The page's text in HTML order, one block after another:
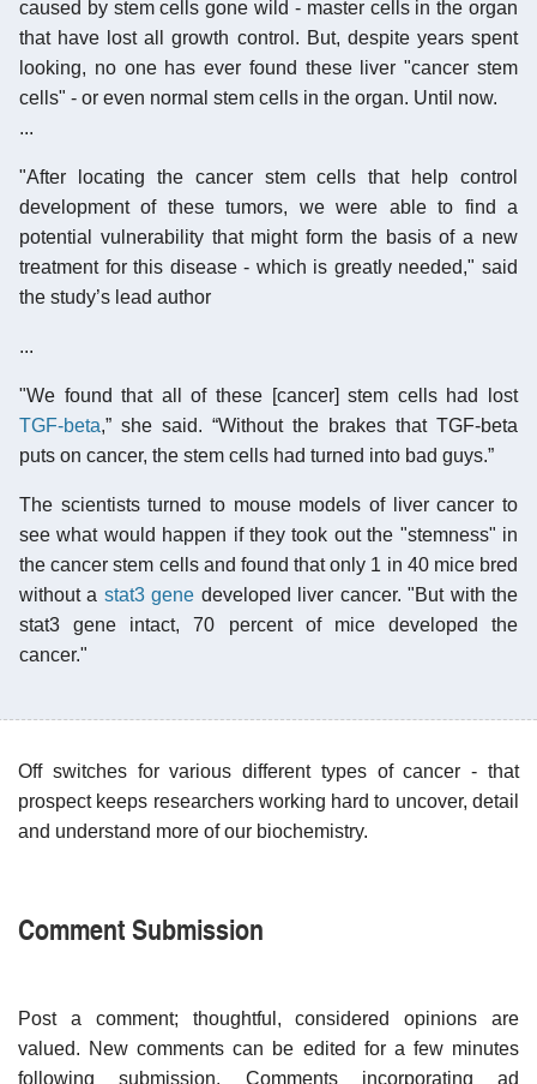
caused by stem cells gone wild - master cells in the organ
that have lost all growth control. But, despite years spent
looking, no one has ever found these liver "cancer stem
cells" - or even normal stem cells in the organ. Until now.
...
"After locating the cancer stem cells that help control
development of these tumors, we were able to find a
potential vulnerability that might form the basis of a new
treatment for this disease - which is greatly needed," said
the study’s lead author
...
"We found that all of these [cancer] stem cells had lost
TGF-beta,” she said. “Without the brakes that TGF-beta
puts on cancer, the stem cells had turned into bad guys.”
The scientists turned to mouse models of liver cancer to
see what would happen if they took out the "stemness" in
the cancer stem cells and found that only 1 in 40 mice bred
without a stat3 gene developed liver cancer. "But with the
stat3 gene intact, 70 percent of mice developed the
cancer."
Off switches for various different types of cancer - that
prospect keeps researchers working hard to uncover, detail
and understand more of our biochemistry.
Comment Submission
Post a comment; thoughtful, considered opinions are
valued. New comments can be edited for a few minutes
following submission. Comments incorporating ad